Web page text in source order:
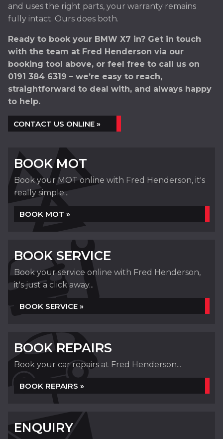
and uses the right parts, your warranty remains
fully intact. Ours does both.
Ready to book your BMW X7 in? Get in touch
with the team at Fred Henderson via our
booking tool above, or feel free to call us on
0191 384 6319 – we’re easy to reach,
straightforward to deal with, and always happy
to help.
CONTACT US ONLINE »
BOOK MOT
Book your MOT online with Fred Henderson, it's
really simple...
BOOK MOT »
BOOK SERVICE
Book your service online with Fred Henderson,
it's just a click away...
BOOK SERVICE »
BOOK REPAIRS
Book your car repairs at Fred Henderson...
BOOK REPAIRS »
ENQUIRY